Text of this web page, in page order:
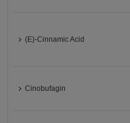
(E)-Cinnamic Acid
Cinobufagin